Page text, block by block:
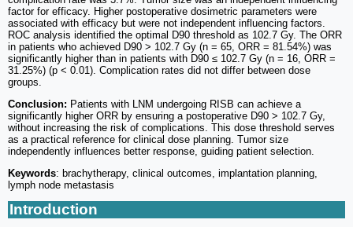
factor for efficacy. Higher postoperative dosimetric parameters were
associated with efficacy but were not independent influencing factors.
ROC analysis identified the optimal D90 threshold as 102.7 Gy. The ORR
in patients who achieved D90 > 102.7 Gy (n = 65, ORR = 81.54%) was
significantly higher than in patients with D90 ≤ 102.7 Gy (n = 16, ORR =
31.25%) (p < 0.01). Complication rates did not differ between dose
groups.
Conclusion: Patients with LNM undergoing RISB can achieve a
significantly higher ORR by ensuring a postoperative D90 > 102.7 Gy,
without increasing the risk of complications. This dose threshold serves
as a practical reference for clinical dose planning. Tumor size
independently influences better response, guiding patient selection.
Keywords: brachytherapy, clinical outcomes, implantation planning,
lymph node metastasis
Introduction